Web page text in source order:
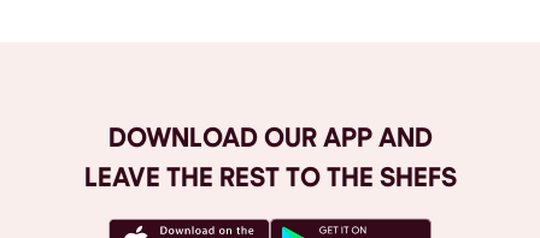
DOWNLOAD OUR APP AND
LEAVE THE REST TO THE SHEFS